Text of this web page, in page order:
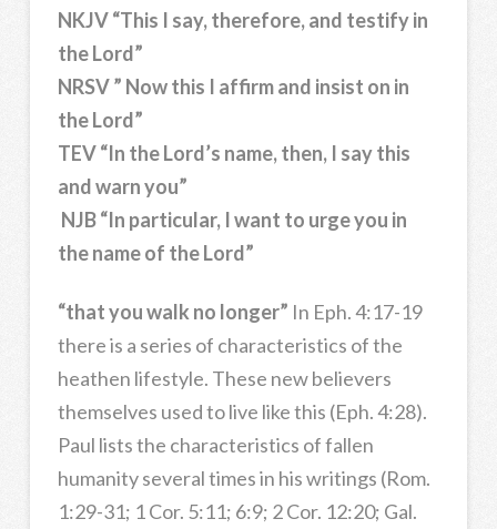
NKJV “This I say, therefore, and testify in
the Lord”
NRSV ” Now this I affirm and insist on in
the Lord”
TEV “In the Lord’s name, then, I say this
and warn you”
NJB “In particular, I want to urge you in
the name of the Lord”
“that you walk no longer” In Eph. 4:17-19
there is a series of characteristics of the
heathen lifestyle. These new believers
themselves used to live like this (Eph. 4:28).
Paul lists the characteristics of fallen
humanity several times in his writings (Rom.
1:29-31; 1 Cor. 5:11; 6:9; 2 Cor. 12:20; Gal.